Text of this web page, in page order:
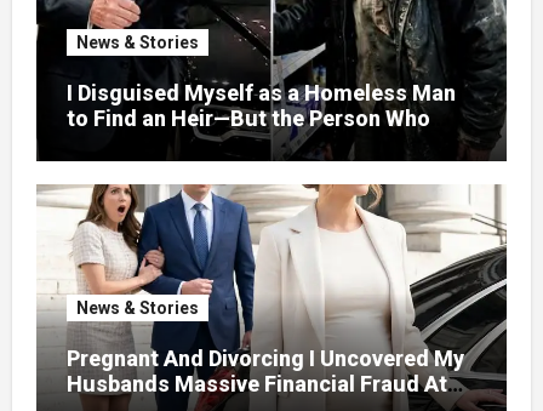
News & Stories
I Disguised Myself as a Homeless Man
to Find an Heir—But the Person Who
Helped Me Changed More Than My Will
News & Stories
Pregnant And Divorcing I Uncovered My
Husbands Massive Financial Fraud At